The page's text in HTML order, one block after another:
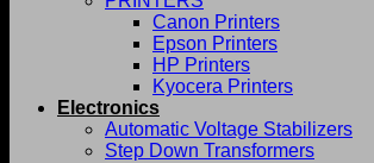
Canon Printers
Epson Printers
HP Printers
Kyocera Printers
Electronics
Automatic Voltage Stabilizers
Step Down Transformers